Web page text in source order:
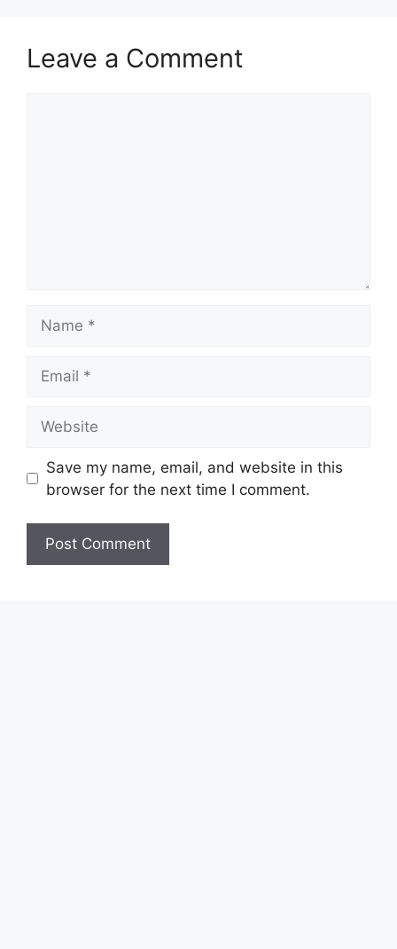
Leave a Comment
Save my name, email, and website in this
browser for the next time I comment.